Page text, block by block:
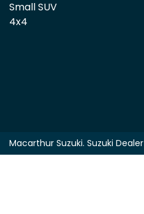
Small SUV
4x4
Macarthur Suzuki. Suzuki Dealer